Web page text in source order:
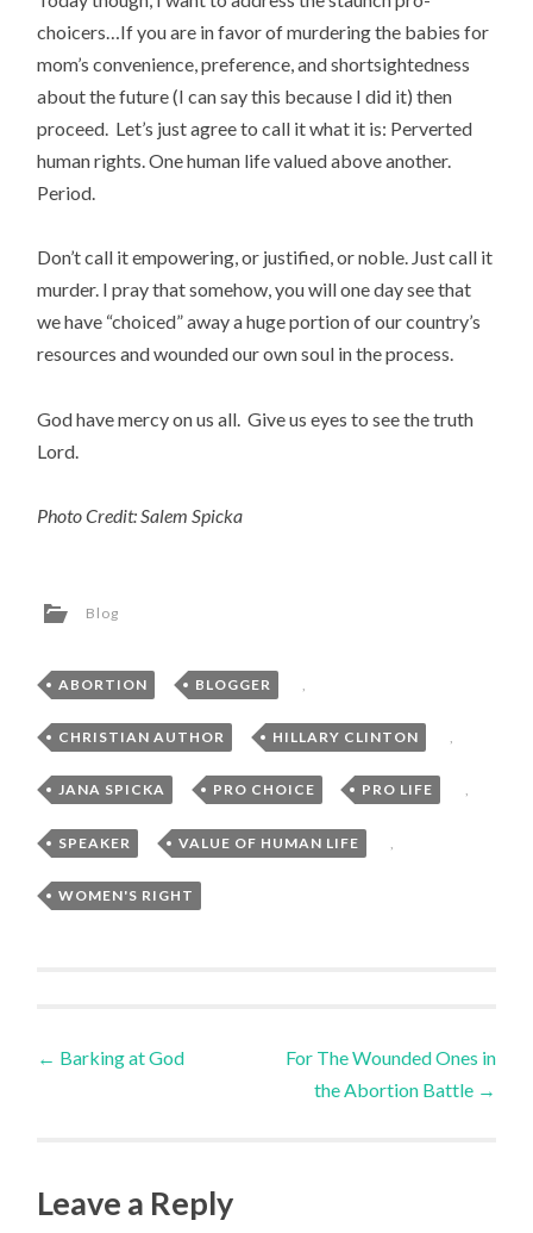
choicers…If you are in favor of murdering the babies for
mom’s convenience, preference, and shortsightedness
about the future (I can say this because I did it) then
proceed. Let’s just agree to call it what it is: Perverted
human rights. One human life valued above another.
Period.
Don’t call it empowering, or justified, or noble. Just call it
murder. I pray that somehow, you will one day see that
we have “choiced” away a huge portion of our country’s
resources and wounded our own soul in the process.
God have mercy on us all. Give us eyes to see the truth
Lord.
Photo Credit: Salem Spicka
Blog
ABORTION , BLOGGER
CHRISTIAN AUTHOR , HILLARY CLINTON ,
JANA SPICKA , PRO CHOICE , PRO LIFE ,
SPEAKER , VALUE OF HUMAN LIFE
WOMEN'S RIGHT
Post
← Barking at God
For The Wounded Ones in
the Abortion Battle →
Leave a Reply